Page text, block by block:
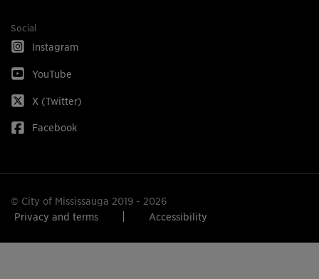
Social
Instagram
YouTube
X (Twitter)
Facebook
© City of Mississauga 2019 - 2026
Privacy and terms
Accessibility